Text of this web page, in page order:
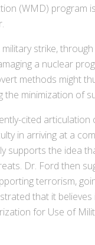
(WMD) program
strike,
a nuclear
methods might
minimization of
cited
in arriving at a
supports the idea
Dr. Ford then
terrorism,
that it
for Use of